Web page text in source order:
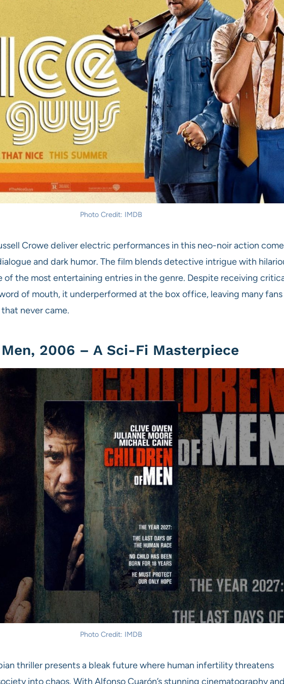
Photo Credit: IMDB
Crowe deliver electric performances in this neo-noir action
and dark humor. The film blends detective intrigue with
of the most entertaining entries in the genre. Despite receiving
of mouth, it underperformed at the box office, leaving many fans
never came.
2006 – A Sci-Fi Masterpiece
Photo Credit: IMDB
thriller presents a bleak future where human infertility threatens
into chaos. With Alfonso Cuarón’s stunning cinematography and